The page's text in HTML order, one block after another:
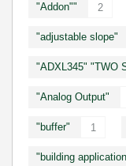
"Addon"" 2
"adjustable slope"
"ADXL345" "TWO
"Analog Output"
"buffer" 1
"building